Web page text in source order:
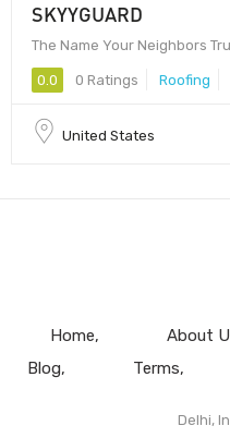
SKYYGUARD
The Name Your Neighbors
0.0 0 Ratings Roofing
United States
Home About
Blog
Terms
Delhi,